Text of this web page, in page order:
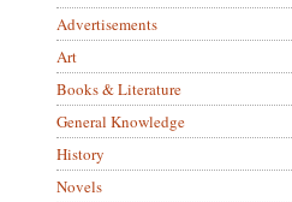
Advertisements
Art
Books & Literature
General Knowledge
History
Novels